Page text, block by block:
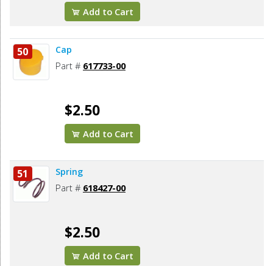
Add to Cart
50 Cap
Part # 617733-00
$2.50
Add to Cart
51 Spring
Part # 618427-00
$2.50
Add to Cart